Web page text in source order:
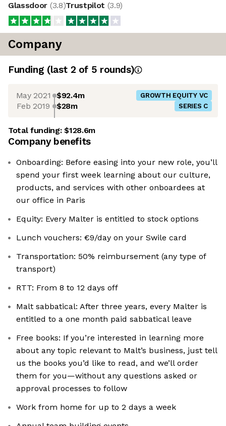
Glassdoor (3.8)Trustpilot (3.9)
Company
Funding (last 2 of 5 rounds)
May 2021 $92.4m GROWTH EQUITY VC
Feb 2019 $28m SERIES C
Total funding:$128.6m
Company benefits
Onboarding: Before easing into your new role, you’ll
spend your first week learning about our culture,
products, and services with other onboardees at
our office in Paris
Equity: Every Malter is entitled to stock options
Lunch vouchers: €9/day on your Swile card
Transportation: 50% reimbursement (any type of
transport)
RTT: From 8 to 12 days off
Malt sabbatical: After three years, every Malter is
entitled to a one month paid sabbatical leave
Free books: If you’re interested in learning more
about any topic relevant to Malt’s business, just tell
us the books you’d like to read, and we’ll order
them for you—without any questions asked or
approval processes to follow
Work from home for up to 2 days a week